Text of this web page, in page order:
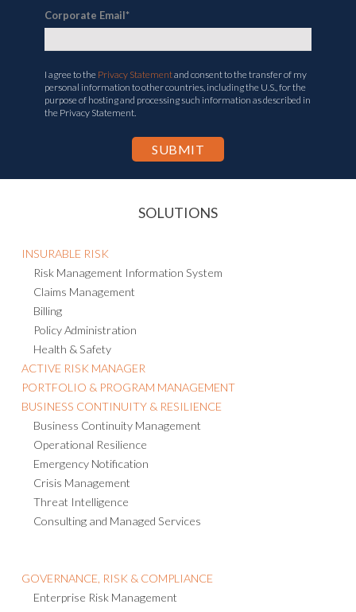
Corporate Email
I agree to the Privacy Statementand consent to the transfer of my
personal information to other countries, including the U.S., for the
purpose of hosting and processing such information as described in
the Privacy Statement.
SOLUTIONS
INSURABLE RISK
Risk Management Information System
Claims Management
Billing
Policy Administration
Health & Safety
ACTIVE RISK MANAGER
PORTFOLIO & PROGRAM MANAGEMENT
BUSINESS CONTINUITY & RESILIENCE
Business Continuity Management
Operational Resilience
Emergency Notification
Crisis Management
Threat Intelligence
Consulting and Managed Services
GOVERNANCE, RISK & COMPLIANCE
Enterprise Risk Management